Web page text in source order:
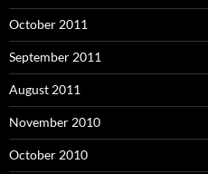
October 2011
September 2011
August 2011
November 2010
October 2010